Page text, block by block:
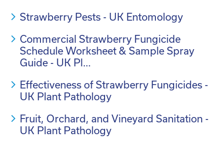
Strawberry Pests - UK Entomology
Commercial Strawberry Fungicide
Schedule Worksheet & Sample Spray
Guide - UK Pl…
Effectiveness of Strawberry Fungicides -
UK Plant Pathology
Fruit, Orchard, and Vineyard Sanitation -
UK Plant Pathology